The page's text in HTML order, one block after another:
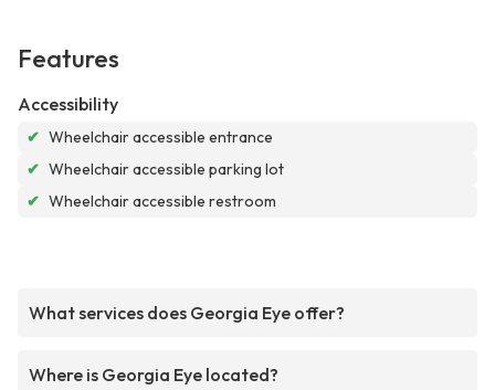
Features
Accessibility
✔ Wheelchair accessible entrance
✔ Wheelchair accessible parking lot
✔ Wheelchair accessible restroom
What services does Georgia Eye offer?
Where is Georgia Eye located?